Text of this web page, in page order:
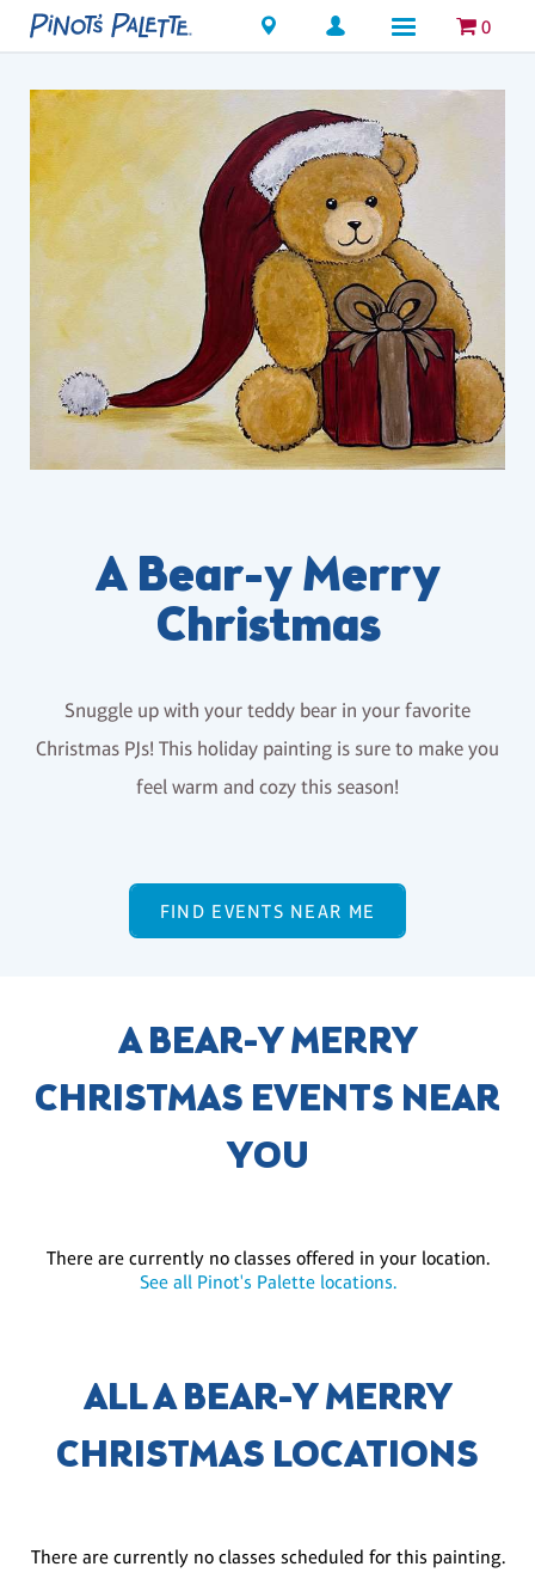
Locations 0
A Bear-y Merry
Christmas
Snuggle up with your teddy bear in your favorite
Christmas PJs! This holiday painting is sure to make you
feel warm and cozy this season!
FIND EVENTS NEAR ME
A BEAR-Y MERRY
CHRISTMAS EVENTS NEAR
YOU
There are currently no classes offered in your location.
See all Pinot's Palette locations.
ALL A BEAR-Y MERRY
CHRISTMAS LOCATIONS
There are currently no classes scheduled for this painting.